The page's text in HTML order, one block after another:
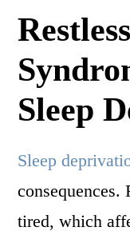
Sleep
Sleep
consequences.
tired, which